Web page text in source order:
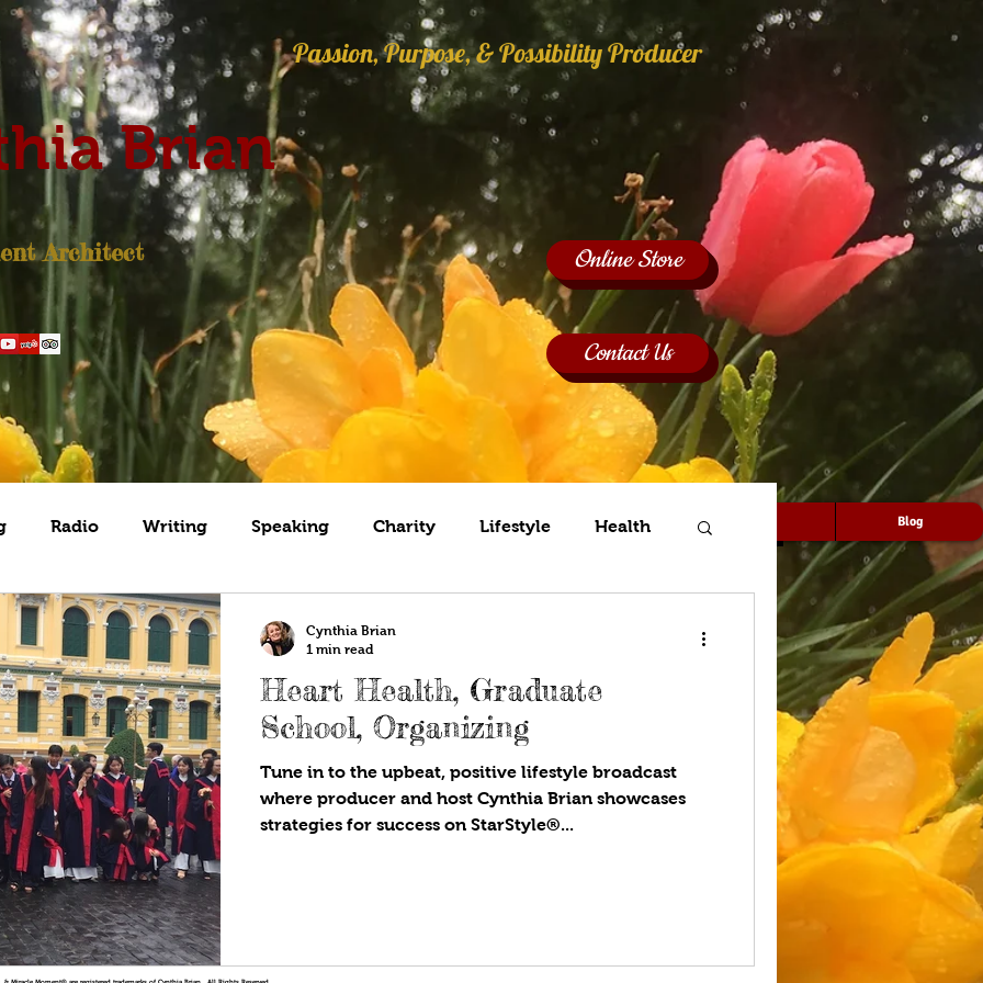
Books Coaching Gardening Speaking Blog
Radio Writing Speaking Charity Lifestyle Health
Heart Health, Graduate
School, Organizing
Tune in to the upbeat, positive lifestyle broadcast
where producer and host Cynthia Brian showcases
strategies for success on StarStyle®...
Cynthia Brian
1 min read
Passion, Purpose, & Possibility Producer
Brian
Architect Online Store
Contact Us
Miracle Moment® are registered trademarks of Cynthia Brian. All Rights Reserved